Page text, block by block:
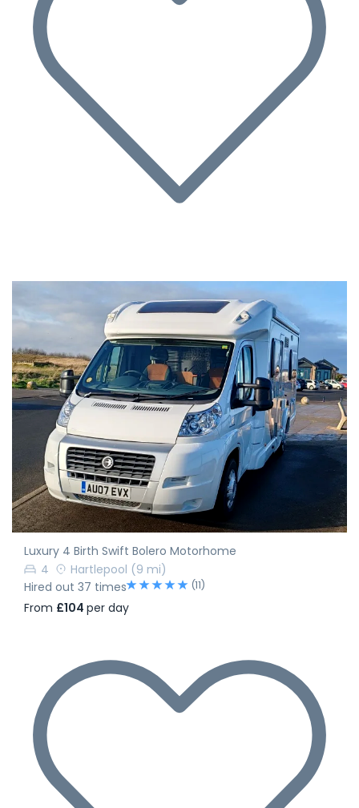
Luxury 4 Birth Swift Bolero Motorhome
4
Hartlepool (9 mi)
Hired out 37 times
(11)
From £104 per day